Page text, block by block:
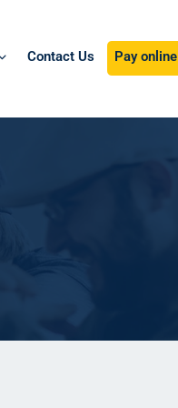
Contact Us Pay online